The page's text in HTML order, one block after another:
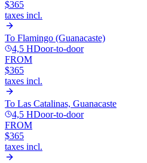
$365
taxes incl.
To Flamingo (Guanacaste)
4,5 HDoor-to-door
FROM
$365
taxes incl.
To Las Catalinas, Guanacaste
4,5 HDoor-to-door
FROM
$365
taxes incl.